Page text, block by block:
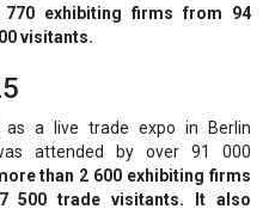
exhibiting firms from 94
visitants.
as a live trade expo in Berlin
attended by over 91 000
than 2 600 exhibiting firms
500 trade visitants. It also